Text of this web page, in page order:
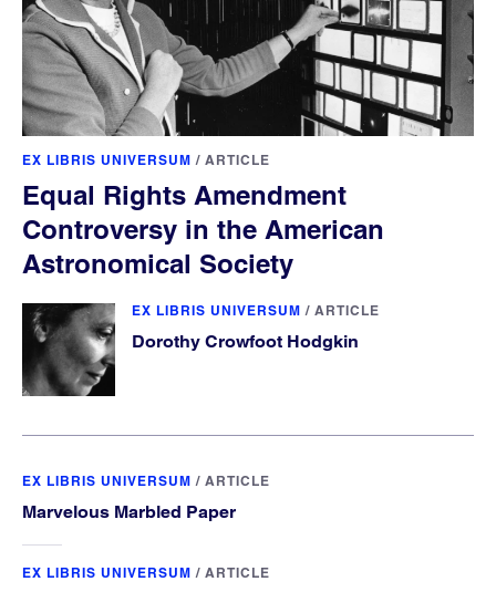
EX LIBRIS UNIVERSUM / ARTICLE
Equal Rights Amendment
Controversy in the American
Astronomical Society
EX LIBRIS UNIVERSUM / ARTICLE
Dorothy Crowfoot Hodgkin
EX LIBRIS UNIVERSUM / ARTICLE
Marvelous Marbled Paper
EX LIBRIS UNIVERSUM / ARTICLE